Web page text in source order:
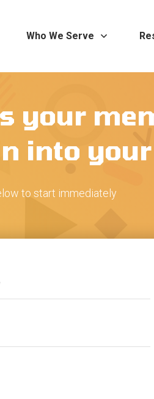
Who We Serve
your
into
to start immediately